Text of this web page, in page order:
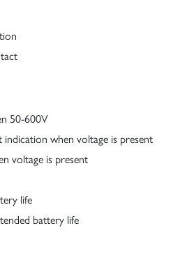
50-600V
when voltage is present
voltage is present
life
battery life